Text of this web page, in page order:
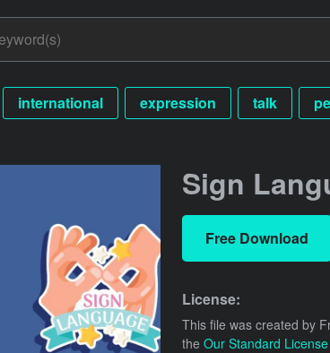
international expression talk
Sign
Free Download
License:
This file was created by
the Our Standard License